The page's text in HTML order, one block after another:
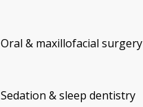
Oral & maxillofacial surgery
Sedation & sleep dentistry